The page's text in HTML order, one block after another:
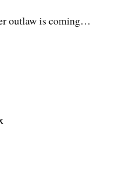
outlaw is coming…